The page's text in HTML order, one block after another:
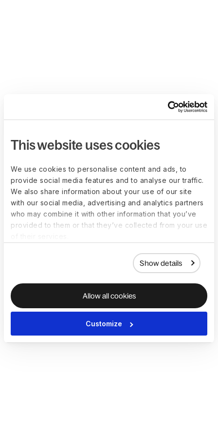
This website uses cookies
We use cookies to personalise content and ads, to
provide social media features and to analyse our traffic.
We also share information about your use of our site
with our social media, advertising and analytics partners
who may combine it with other information that you’ve
provided to them or that they’ve collected from your use
Show details
Allow all cookies
Customize